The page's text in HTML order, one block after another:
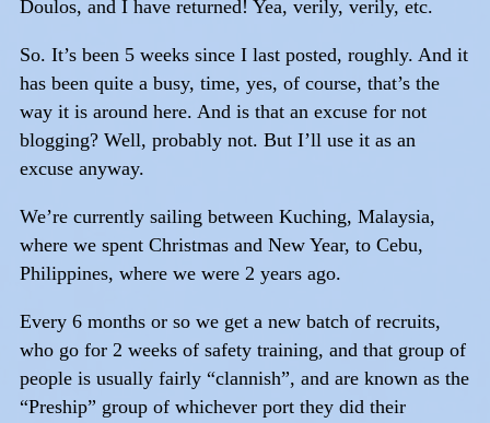
Doulos, and I have returned! Yea, verily, verily, etc.
So. It’s been 5 weeks since I last posted, roughly. And it
has been quite a busy, time, yes, of course, that’s the
way it is around here. And is that an excuse for not
blogging? Well, probably not. But I’ll use it as an
excuse anyway.
We’re currently sailing between Kuching, Malaysia,
where we spent Christmas and New Year, to Cebu,
Philippines, where we were 2 years ago.
Every 6 months or so we get a new batch of recruits,
who go for 2 weeks of safety training, and that group of
people is usually fairly “clannish”, and are known as the
“Preship” group of whichever port they did their